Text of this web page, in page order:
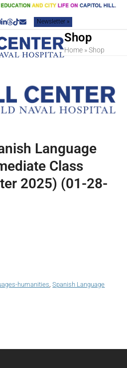
LinkedIn
Threads
TiktokEmailNewsletter »
Shop
Home »Shop
Language
Class
2025) (01-28-
humanities,Spanish Language